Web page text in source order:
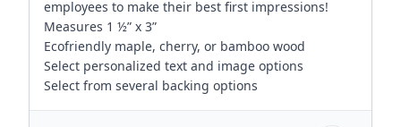
employees to make their best first impressions!
Measures 1 ½” x 3”
Ecofriendly maple, cherry, or bamboo wood
Select personalized text and image options
Select from several backing options